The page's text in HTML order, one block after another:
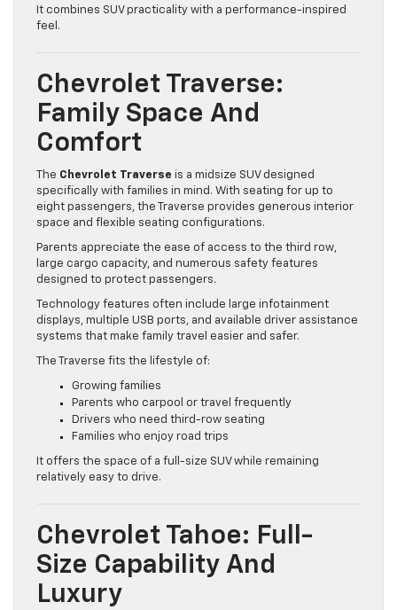
It combines SUV practicality with a performance-inspired
feel.
Chevrolet Traverse:
Family Space And
Comfort
The Chevrolet Traverse is a midsize SUV designed
specifically with families in mind. With seating for up to
eight passengers, the Traverse provides generous interior
space and flexible seating configurations.
Parents appreciate the ease of access to the third row,
large cargo capacity, and numerous safety features
designed to protect passengers.
Technology features often include large infotainment
displays, multiple USB ports, and available driver assistance
systems that make family travel easier and safer.
The Traverse fits the lifestyle of:
Growing families
Parents who carpool or travel frequently
Drivers who need third-row seating
Families who enjoy road trips
It offers the space of a full-size SUV while remaining
relatively easy to drive.
Chevrolet Tahoe: Full-
Size Capability And
Luxury